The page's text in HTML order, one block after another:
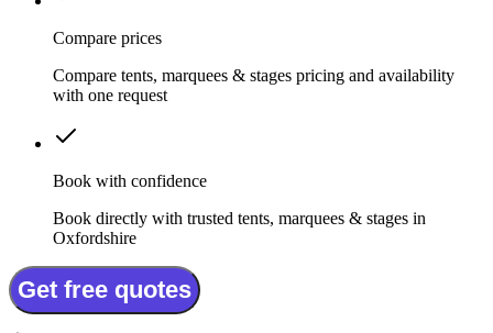
Compare prices
Compare tents, marquees & stages pricing and availability
with one request
Book with confidence
Book directly with trusted tents, marquees & stages in
Oxfordshire
Get free quotes